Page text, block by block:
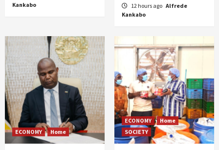
Kankabo
12 hours ago Alfrede
Kankabo
ECONOMY Home
ECONOMY
Home
SOCIETY